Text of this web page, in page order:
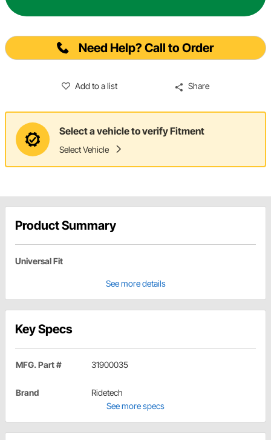
Need Help? Call to Order
Add to a list Share
Select a vehicle to verify Fitment
Select Vehicle
Product Summary
Universal Fit
See more details
Key Specs
MFG. Part # 31900035
Brand
Ridetech
See more specs